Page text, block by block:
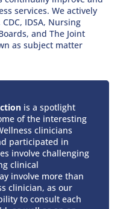
services. We actively
IDSA, Nursing
and The Joint
as subject matter
is a spotlight
of the interesting
clinicians
participated in
involve challenging
clinical
involve more than
clinician, as our
to consult each